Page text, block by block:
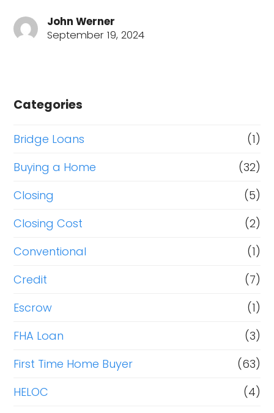
John Werner
September 19, 2024
Categories
Bridge Loans
(1)
Buying a Home
(32)
Closing
(5)
Closing Cost
(2)
Conventional
(1)
Credit
(7)
Escrow
(1)
FHA Loan
(3)
First Time Home Buyer
(63)
HELOC
(4)